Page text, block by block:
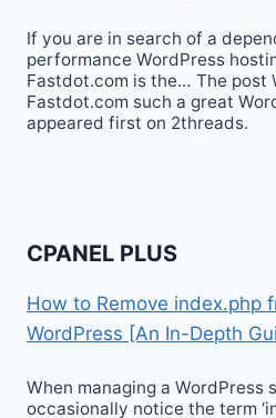
If you are in search of a
performance WordPress
Fastdot.com is the… The post
Fastdot.com such a great
appeared first on 2threads.
CPANEL PLUS
How to Remove index.php
WordPress [An In-Depth
When managing a WordPress
occasionally notice the term